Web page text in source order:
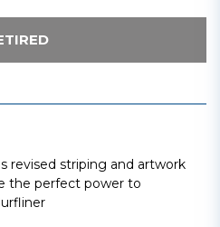
revised striping and artwork
the perfect power to